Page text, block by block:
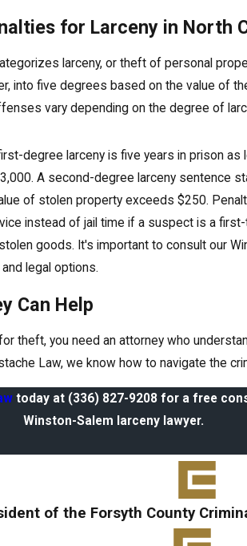
for Larceny in North
larceny, or theft of personal
into five degrees based on the value of
vary depending on the degree of
degree larceny is five years in prison as
A second-degree larceny sentence
of stolen property exceeds $250.
instead of jail time if a suspect is a
goods. It's important to consult our
legal options.
Can Help
theft, you need an attorney who
Law, we know how to navigate the
today at (336) 827-9208 for a free
Winston-Salem larceny lawyer.
of the Forsyth County